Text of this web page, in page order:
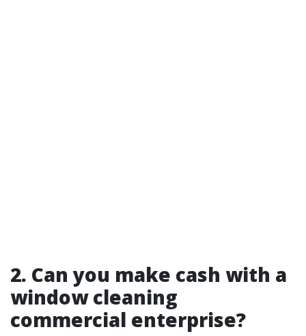
2. Can you make cash with a
window cleaning
commercial enterprise?